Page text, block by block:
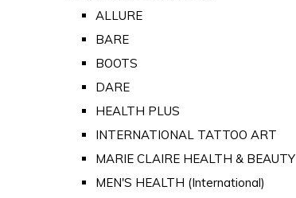
ALLURE
BARE
BOOTS
DARE
HEALTH PLUS
INTERNATIONAL TATTOO ART
MARIE CLAIRE HEALTH & BEAUTY
MEN'S HEALTH (International)